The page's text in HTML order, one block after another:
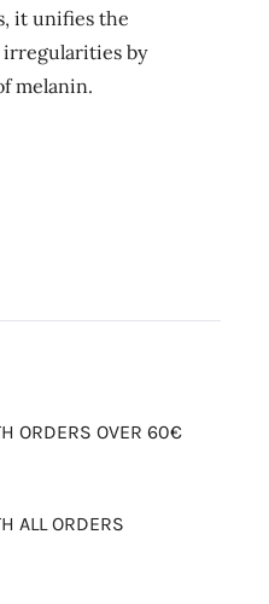
it unifies the
by
melanin.
ORDERS OVER 60€
ALL ORDERS